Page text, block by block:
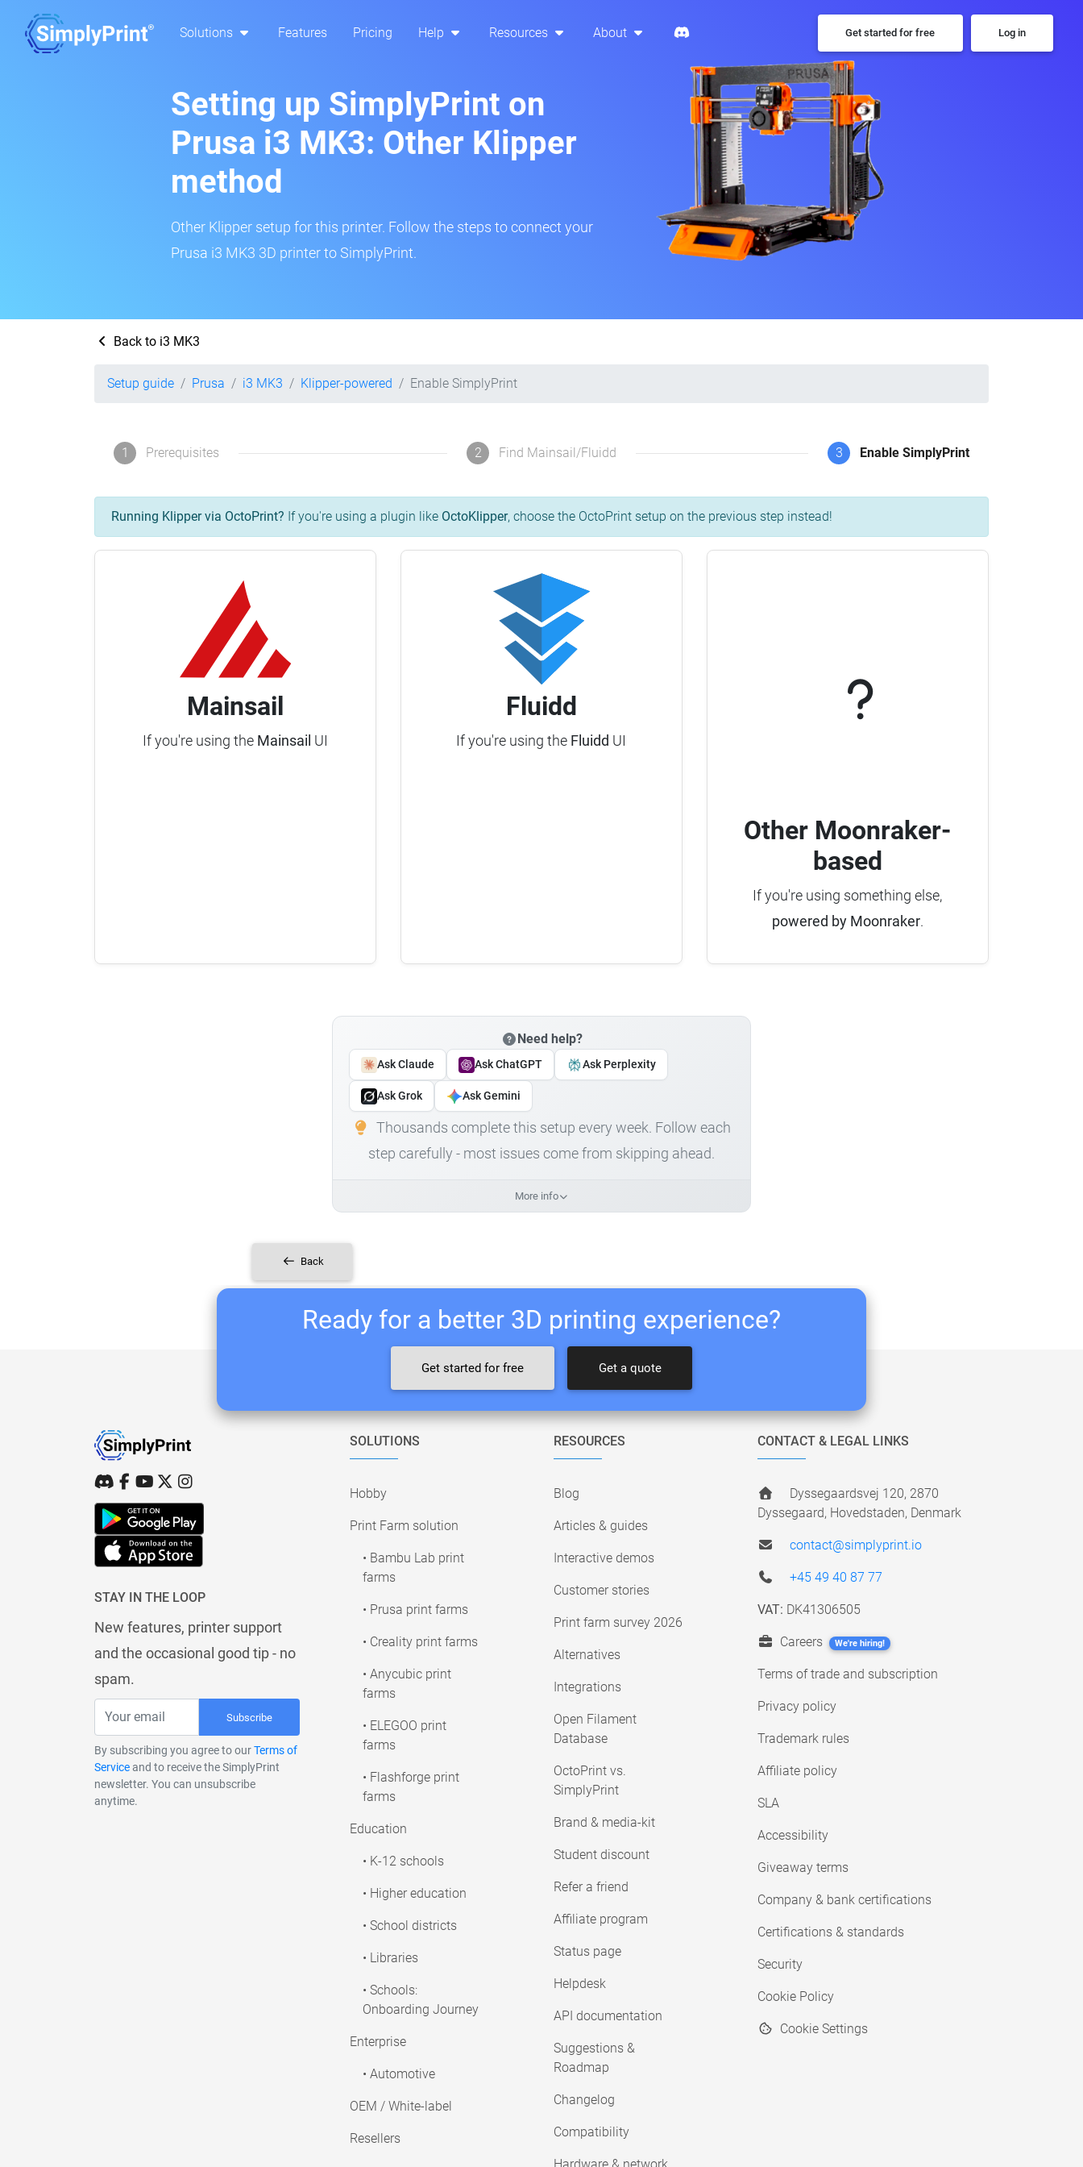
Solutions Features Pricing Help Resources About Get started for free Log in
Setting up SimplyPrint on
Prusa i3 MK3: Other Klipper
method
Other Klipper setup for this printer. Follow the steps to connect your
Prusa i3 MK3 3D printer to SimplyPrint.
Back to i3 MK3
Setup guide Prusa i3 MK3 Klipper-powered Enable SimplyPrint
1 Prerequisites 2 Find Mainsail/Fluidd 3 Enable SimplyPrint
Running Klipper via OctoPrint? If you're using a plugin like OctoKlipper, choose the OctoPrint setup on the previous step instead!
Mainsail
If you're using the Mainsail UI
Fluidd
If you're using the Fluidd UI
Other Moonraker-
based
If you're using something else,
powered by Moonraker.
Need help?
Ask Claude Ask ChatGPT Ask Perplexity
Ask Grok Ask Gemini
Thousands complete this setup every week. Follow each
step carefully - most issues come from skipping ahead.
More info
Back
Ready for a better 3D printing experience?
Get started for free Get a quote
STAY IN THE LOOP
New features, printer support
and the occasional good tip - no
spam.
Subscribe
By subscribing you agree to ourTerms of
Serviceand to receive the SimplyPrint
newsletter. You can unsubscribe
anytime.
SOLUTIONS
Hobby
Print Farm solution
• Bambu Lab print
farms
• Prusa print farms
• Creality print farms
• Anycubic print
farms
• ELEGOO print
farms
• Flashforge print
farms
Education
• K-12 schools
• Higher education
• School districts
• Libraries
• Schools:
Onboarding Journey
Enterprise
• Automotive
OEM / White-label
Resellers
RESOURCES
Blog
Articles & guides
Interactive demos
Customer stories
Print farm survey 2026
Alternatives
Integrations
Open Filament
Database
OctoPrint vs.
SimplyPrint
Brand & media-kit
Student discount
Refer a friend
Affiliate program
Status page
Helpdesk
API documentation
Suggestions &
Roadmap
Changelog
Compatibility
CONTACT & LEGAL LINKS
Dyssegaardsvej 120, 2870
Dyssegaard, Hovedstaden, Denmark
contact@simplyprint.io
+45 49 40 87 77
VAT: DK41306505
Careers We're hiring!
Terms of trade and subscription
Privacy policy
Trademark rules
Affiliate policy
SLA
Accessibility
Giveaway terms
Company & bank certifications
Certifications & standards
Security
Cookie Policy
Cookie Settings